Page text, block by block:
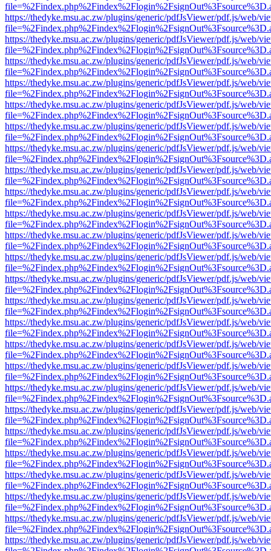
https://thedyke.msu.ac.zw/plugins/generic/pdfJsViewer/pdf.js/web/
https://thedyke.msu.ac.zw/plugins/generic/pdfJsViewer/pdf.js/web/
https://thedyke.msu.ac.zw/plugins/generic/pdfJsViewer/pdf.js/web/
https://thedyke.msu.ac.zw/plugins/generic/pdfJsViewer/pdf.js/web/
https://thedyke.msu.ac.zw/plugins/generic/pdfJsViewer/pdf.js/web/
https://thedyke.msu.ac.zw/plugins/generic/pdfJsViewer/pdf.js/web/
https://thedyke.msu.ac.zw/plugins/generic/pdfJsViewer/pdf.js/web/
https://thedyke.msu.ac.zw/plugins/generic/pdfJsViewer/pdf.js/web/
https://thedyke.msu.ac.zw/plugins/generic/pdfJsViewer/pdf.js/web/
https://thedyke.msu.ac.zw/plugins/generic/pdfJsViewer/pdf.js/web/
https://thedyke.msu.ac.zw/plugins/generic/pdfJsViewer/pdf.js/web/
https://thedyke.msu.ac.zw/plugins/generic/pdfJsViewer/pdf.js/web/
https://thedyke.msu.ac.zw/plugins/generic/pdfJsViewer/pdf.js/web/
https://thedyke.msu.ac.zw/plugins/generic/pdfJsViewer/pdf.js/web/
https://thedyke.msu.ac.zw/plugins/generic/pdfJsViewer/pdf.js/web/
https://thedyke.msu.ac.zw/plugins/generic/pdfJsViewer/pdf.js/web/
https://thedyke.msu.ac.zw/plugins/generic/pdfJsViewer/pdf.js/web/
https://thedyke.msu.ac.zw/plugins/generic/pdfJsViewer/pdf.js/web/
https://thedyke.msu.ac.zw/plugins/generic/pdfJsViewer/pdf.js/web/
https://thedyke.msu.ac.zw/plugins/generic/pdfJsViewer/pdf.js/web/
https://thedyke.msu.ac.zw/plugins/generic/pdfJsViewer/pdf.js/web/
https://thedyke.msu.ac.zw/plugins/generic/pdfJsViewer/pdf.js/web/
https://thedyke.msu.ac.zw/plugins/generic/pdfJsViewer/pdf.js/web/
https://thedyke.msu.ac.zw/plugins/generic/pdfJsViewer/pdf.js/web/
https://thedyke.msu.ac.zw/plugins/generic/pdfJsViewer/pdf.js/web/